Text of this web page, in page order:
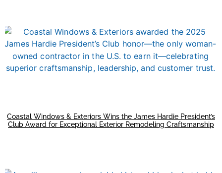
Coastal Windows & Exteriors Wins the James Hardie President’s
Club Award for Exceptional Exterior Remodeling Craftsmanship